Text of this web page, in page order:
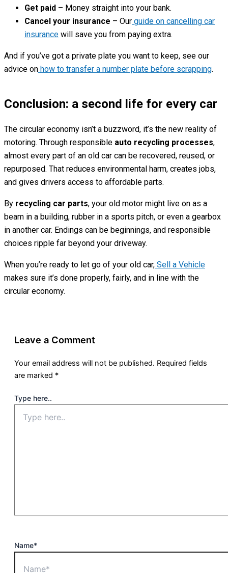
Get paid – Money straight into your bank.
Cancel your insurance – Our guide on cancelling car
insurance will save you from paying extra.
And if you’ve got a private plate you want to keep, see our
advice on how to transfer a number plate before scrapping.
Conclusion: a second life for every car
The circular economy isn’t a buzzword, it’s the new reality of
motoring. Through responsible auto recycling processes,
almost every part of an old car can be recovered, reused, or
repurposed. That reduces environmental harm, creates jobs,
and gives drivers access to affordable parts.
By recycling car parts, your old motor might live on as a
beam in a building, rubber in a sports pitch, or even a gearbox
in another car. Endings can be beginnings, and responsible
choices ripple far beyond your driveway.
When you’re ready to let go of your old car, Sell a Vehicle
makes sure it’s done properly, fairly, and in line with the
circular economy.
Leave a Comment
Your email address will not be published. Required fields
are marked *
Type here..
Name*